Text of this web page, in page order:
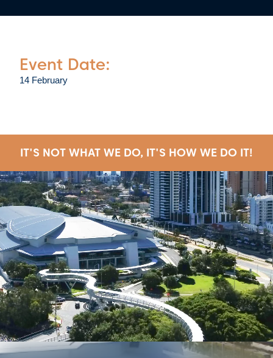
Event Date:
14 February
IT'S NOT WHAT WE DO, IT'S HOW WE DO IT!